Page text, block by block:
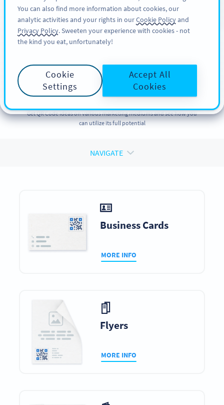
TILMELD DIG
QR Codeson
Marketing Materials
Get QR Code ideas on various marketing mediums and see how you
can utilize its full potential
NAVIGATE
Business Cards
MORE INFO
Flyers
MORE INFO
You can also find more information about cookies, our
analytic activities and your rights in ourCookie Policyand
Privacy Policy. Sweeten your experience with cookies - not
the kind you eat, unfortunately!
Cookie
Settings
Accept All
Cookies